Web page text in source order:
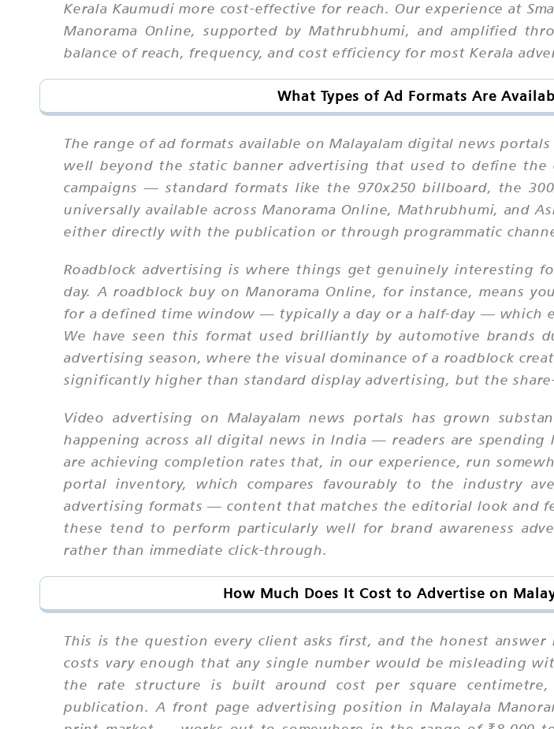
Kerala Kaumudi more cost-effective for reach. Our experience at
Manorama Online, supported by Mathrubhumi, and amplified
balance of reach, frequency, and cost efficiency for most Kerala
What Types of Ad Formats Are
The range of ad formats available on Malayalam digital news
well beyond the static banner advertising that used to define the
campaigns — standard formats like the 970x250 billboard, the
universally available across Manorama Online, Mathrubhumi, and
either directly with the publication or through programmatic
Roadblock advertising is where things get genuinely interesting
day. A roadblock buy on Manorama Online, for instance, means
for a defined time window — typically a day or a half-day — which
We have seen this format used brilliantly by automotive brands
advertising season, where the visual dominance of a roadblock
significantly higher than standard display advertising, but the
Video advertising on Malayalam news portals has grown
happening across all digital news in India — readers are
are achieving completion rates that, in our experience, run
portal inventory, which compares favourably to the industry
advertising formats — content that matches the editorial look and
these tend to perform particularly well for brand awareness
rather than immediate click-through.
How Much Does It Cost to Advertise on
This is the question every client asks first, and the honest
costs vary enough that any single number would be misleading
the rate structure is built around cost per square
publication. A front page advertising position in Malayala